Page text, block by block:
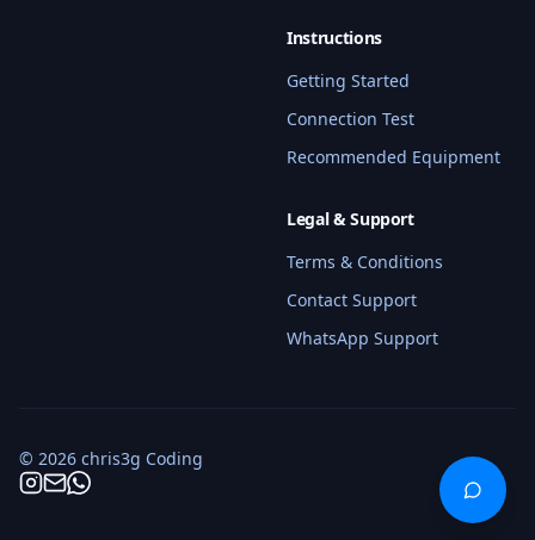
Instructions
Getting Started
Connection Test
Recommended Equipment
Legal & Support
Terms & Conditions
Contact Support
WhatsApp Support
© 2026 chris3g Coding
can help you find services, check
answer questions about our coding
What services do you offer for G80 M3?
What do I need for a remote session?